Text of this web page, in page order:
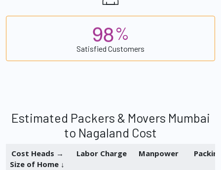
98%
Satisfied Customers
Estimated Packers & Movers Mumbai
to Nagaland Cost
Cost Heads →
Size of Home ↓
Labor Charge Manpower